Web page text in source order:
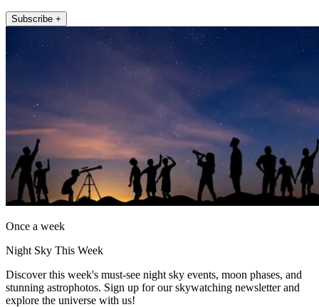
Subscribe +
Once a week
Night Sky This Week
Discover this week's must-see night sky events, moon phases, and
stunning astrophotos. Sign up for our skywatching newsletter and
explore the universe with us!